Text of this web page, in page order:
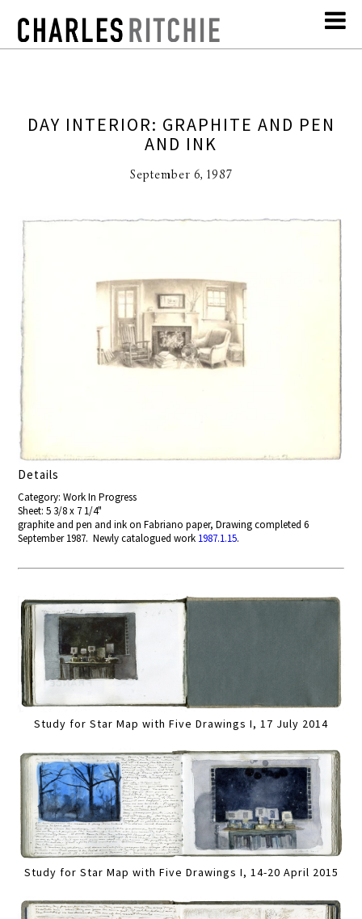
DAY INTERIOR: GRAPHITE AND PEN
AND INK
September 6, 1987
Details
Category: Work In Progress
Sheet: 5 3/8 x 7 1/4"
graphite and pen and ink on Fabriano paper, Drawing completed 6
September 1987. Newly catalogued work 1987.1.15.
Study for Star Map with Five Drawings I, 17 July 2014
Study for Star Map with Five Drawings I, 14-20 April 2015